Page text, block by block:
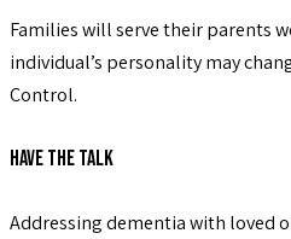
Families will serve their parents
individual’s personality may
Control.
Have the Talk
Addressing dementia with loved